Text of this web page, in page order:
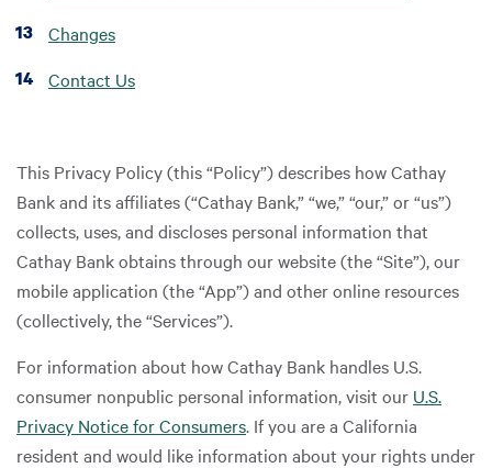
Changes
Contact Us
This Privacy Policy (this “Policy”) describes how Cathay
Bank and its affiliates (“Cathay Bank,” “we,” “our,” or “us”)
collects, uses, and discloses personal information that
Cathay Bank obtains through our website (the “Site”), our
mobile application (the “App”) and other online resources
(collectively, the “Services”).
For information about how Cathay Bank handles U.S.
consumer nonpublic personal information, visit our U.S.
Privacy Notice for Consumers. If you are a California
resident and would like information about your rights under